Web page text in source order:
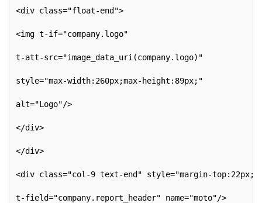
<div class="float-end">
<img t-if="company.logo"
t-att-src="image_data_uri(company.logo)"
style="max-width:260px;max-height:89px;"
alt="Logo"/>
</div>
</div>
<div class="col-9 text-end" style="margin-top:22px;"
t-field="company.report_header" name="moto"/>